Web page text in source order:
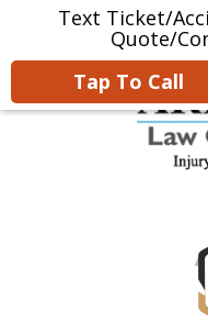
Text Ticket/
Quote/
Tap To Call
Home
We’re
the
for